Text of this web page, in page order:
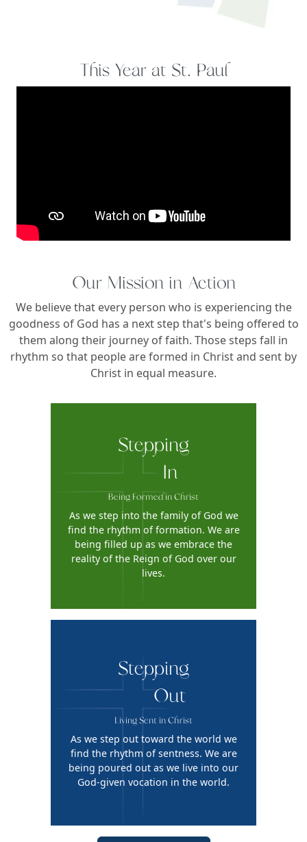
This Year at St. Paul
Our Mission in Action
We believe that every person who is experiencing the
goodness of God has a next step that's being offered to
them along their journey of faith. Those steps fall in
rhythm so that people are formed in Christ and sent by
Christ in equal measure.
Stepping
In
Being Formed in Christ
As we step into the family of God we
find the rhythm of formation. We are
being filled up as we embrace the
reality of the Reign of God over our
lives.
Stepping
Out
Living Sent in Christ
As we step out toward the world we
find the rhythm of sentness. We are
being poured out as we live into our
God-given vocation in the world.